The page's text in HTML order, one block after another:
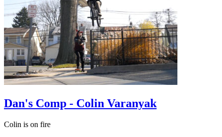
Dan's Comp - Colin Varanyak
Colin is on fire